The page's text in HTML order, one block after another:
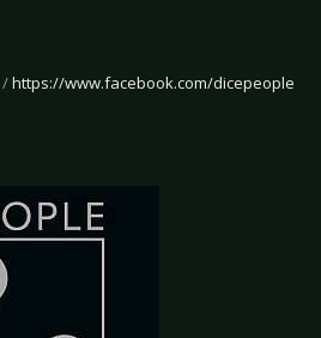
/https://www.facebook.com/dicepeople